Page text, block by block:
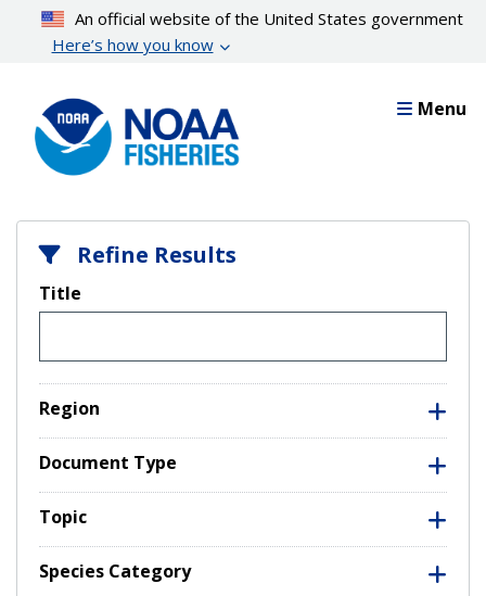
content
An official website of the United States government
Here’s how you know
Menu
Refine Results
Title
Region
Document Type
Topic
Species Category